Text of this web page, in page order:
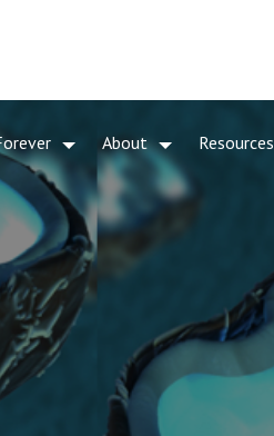
About Resources